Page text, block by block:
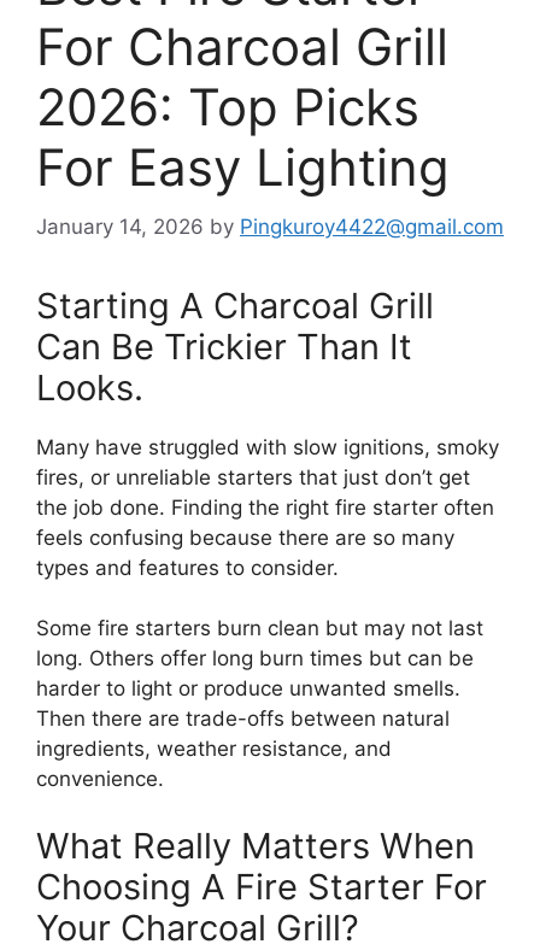
For Charcoal Grill
2026: Top Picks
For Easy Lighting
January 14, 2026 by Pingkuroy4422@gmail.com
Starting A Charcoal Grill
Can Be Trickier Than It
Looks.
Many have struggled with slow ignitions, smoky
fires, or unreliable starters that just don’t get
the job done. Finding the right fire starter often
feels confusing because there are so many
types and features to consider.
Some fire starters burn clean but may not last
long. Others offer long burn times but can be
harder to light or produce unwanted smells.
Then there are trade-offs between natural
ingredients, weather resistance, and
convenience.
What Really Matters When
Choosing A Fire Starter For
Your Charcoal Grill?